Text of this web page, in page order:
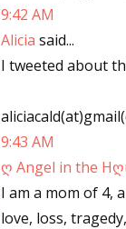
9:42 AM
Alicia said...
I tweeted about
9:43 AM
ღ Angel in the
I am a mom of 4,
love, loss,